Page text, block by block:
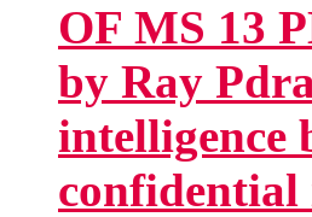
OF MS 13
by Ray
intelligence